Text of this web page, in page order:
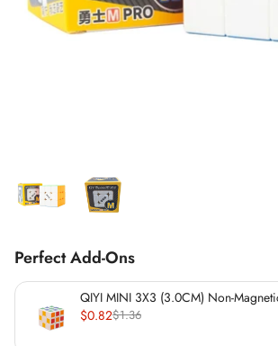
Perfect Add-Ons
QIYI MINI 3X3 (3.0CM) Non-
Cube
$0.82$1.36
*